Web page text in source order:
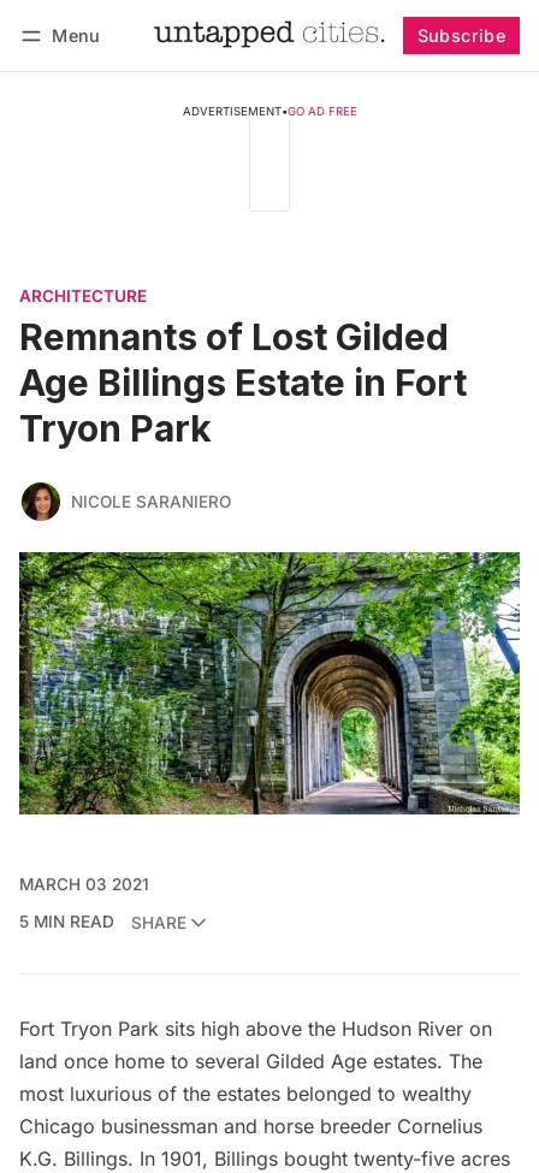
Menu Subscribe
ADVERTISEMENT•GO AD FREE
ARCHITECTURE
Remnants of Lost Gilded
Age Billings Estate in Fort
Tryon Park
NICOLE SARANIERO
MARCH 03 2021
5 MIN READ
SHARE
Fort Tryon Park sits high above the Hudson River on
land once home to several Gilded Age estates. The
most luxurious of the estates belonged to wealthy
Chicago businessman and horse breeder Cornelius
K.G. Billings. In 1901, Billings bought twenty-five acres